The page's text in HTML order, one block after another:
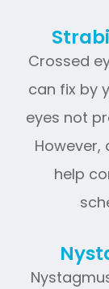
Crossed
can fix by
eyes not
help